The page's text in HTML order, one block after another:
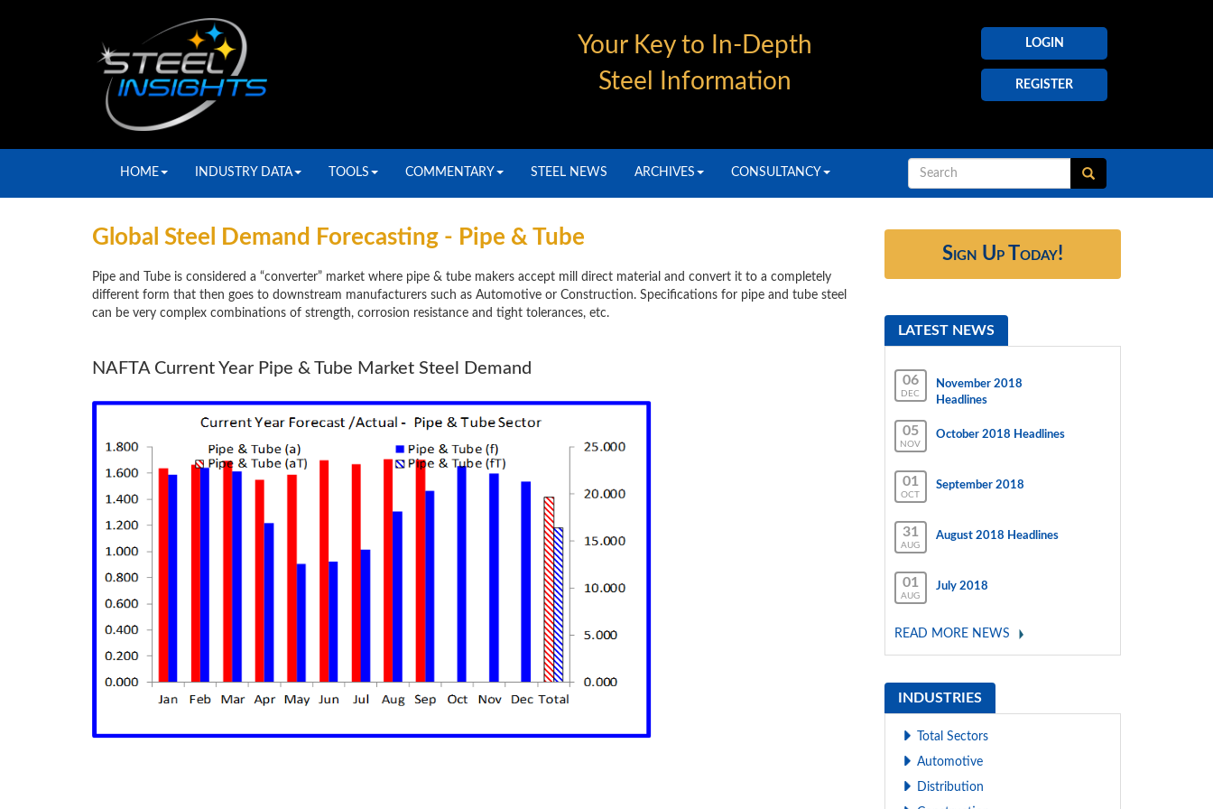
LOGIN
REGISTER
Your Key to In-Depth
Steel Information
HOME INDUSTRY DATA TOOLS COMMENTARY STEEL NEWS ARCHIVES CONSULTANCY
Global Steel Demand Forecasting - Pipe & Tube
Pipe and Tube is considered a “converter” market where pipe & tube makers accept mill direct material and convert it to a completely
different form that then goes to downstream manufacturers such as Automotive or Construction. Specifications for pipe and tube steel
can be very complex combinations of strength, corrosion resistance and tight tolerances, etc.
NAFTA Current Year Pipe & Tube Market Steel Demand
Sign Up Today!
LATEST NEWS
06
DEC
November 2018
Headlines
05
NOV
October 2018 Headlines
01
OCT
September 2018
31
AUG
August 2018 Headlines
01
AUG
July 2018
READ MORE NEWS
INDUSTRIES
Total Sectors
Automotive
Distribution